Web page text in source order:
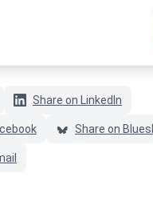
Share on LinkedIn
Share on